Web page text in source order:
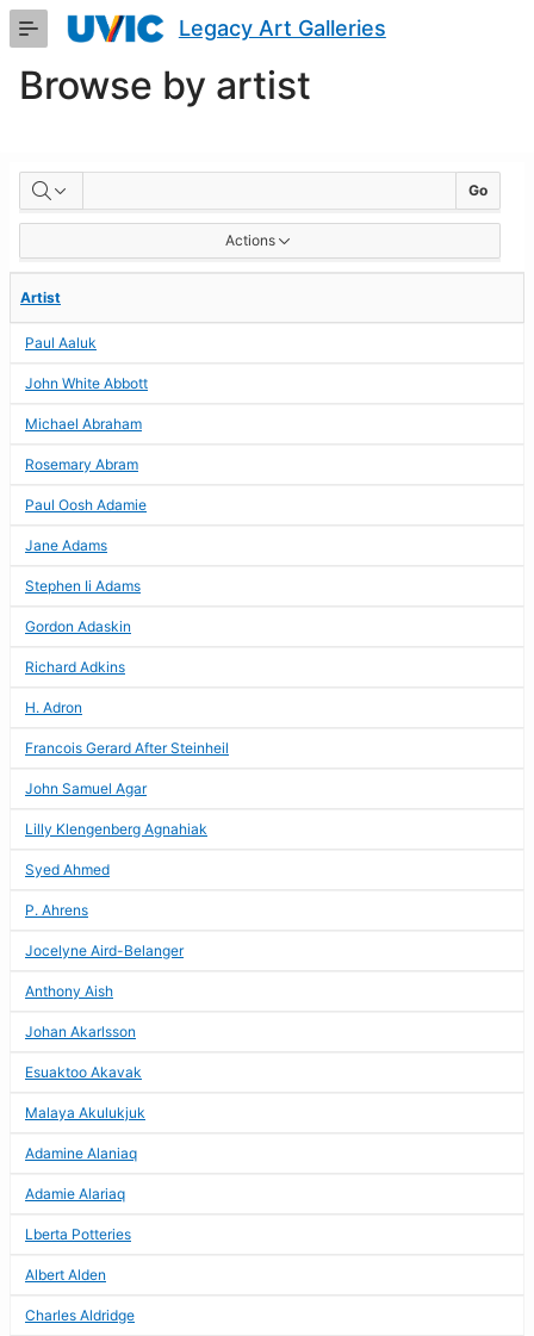
Skip
Content
Legacy Art Galleries
Browse by artist
BROWSE
BY
ARTIST
Go
Actions
Artist
Paul Aaluk
John White Abbott
Michael Abraham
Rosemary Abram
Paul Oosh Adamie
Jane Adams
Stephen Ii Adams
Gordon Adaskin
Richard Adkins
H. Adron
Francois Gerard After Steinheil
John Samuel Agar
Lilly Klengenberg Agnahiak
Syed Ahmed
P. Ahrens
Jocelyne Aird-Belanger
Anthony Aish
Johan Akarlsson
Esuaktoo Akavak
Malaya Akulukjuk
Adamine Alaniaq
Adamie Alariaq
Lberta Potteries
Albert Alden
Charles Aldridge